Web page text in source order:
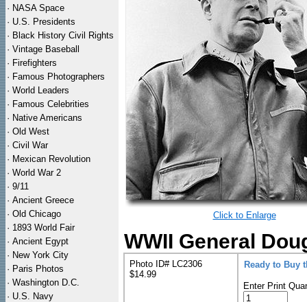
· NASA Space
· U.S. Presidents
· Black History Civil Rights
· Vintage Baseball
· Firefighters
· Famous Photographers
· World Leaders
· Famous Celebrities
· Native Americans
· Old West
· Civil War
· Mexican Revolution
· World War 2
· 9/11
· Ancient Greece
· Old Chicago
· 1893 World Fair
· Ancient Egypt
· New York City
· Paris Photos
· Washington D.C.
· U.S. Navy
Click to Enlarge
WWII General
Photo ID# LC2306
$14.99
Ready to Buy
Enter Print